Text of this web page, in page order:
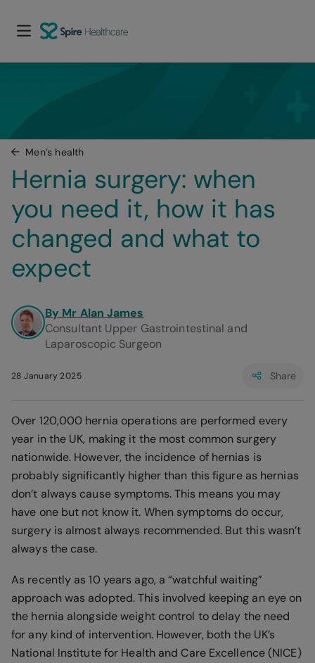
Men’s health
Hernia surgery: when
you need it, how it has
changed and what to
expect
By Mr Alan James
Consultant Upper Gastrointestinal and
Laparoscopic Surgeon
28 January 2025 Share
Over 120,000 hernia operations are performed every
year in the UK, making it the most common surgery
nationwide. However, the incidence of hernias is
probably significantly higher than this figure as hernias
don’t always cause symptoms. This means you may
have one but not know it. When symptoms do occur,
surgery is almost always recommended. But this wasn’t
always the case.
As recently as 10 years ago, a “watchful waiting”
approach was adopted. This involved keeping an eye on
the hernia alongside weight control to delay the need
for any kind of intervention. However, both the UK’s
National Institute for Health and Care Excellence (NICE)